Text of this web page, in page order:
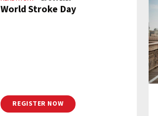
World Stroke Day
REGISTER NOW